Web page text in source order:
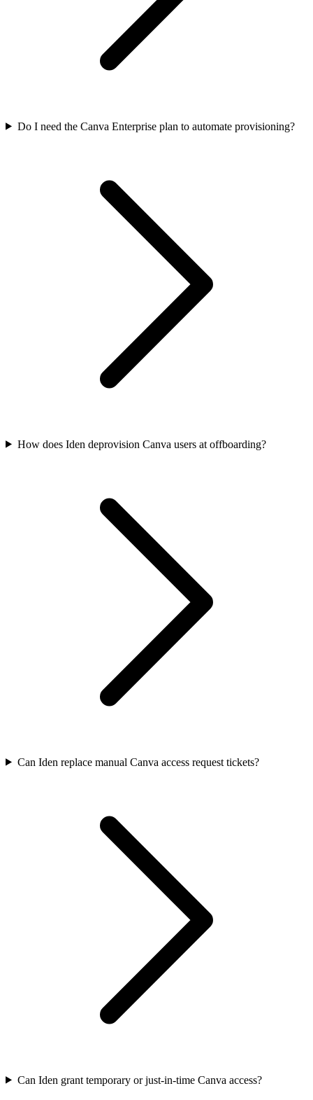
Do I need the Canva Enterprise plan to automate provisioning?
How does Iden deprovision Canva users at offboarding?
Can Iden replace manual Canva access request tickets?
Can Iden grant temporary or just-in-time Canva access?